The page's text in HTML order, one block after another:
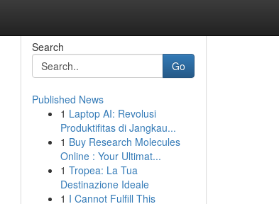
Search
Go
Published News
1 Laptop AI: Revolusi
Produktifitas di Jangkau...
1 Buy Research Molecules
Online : Your Ultimat...
1 Tropea: La Tua
Destinazione Ideale
1 I Cannot Fulfill This